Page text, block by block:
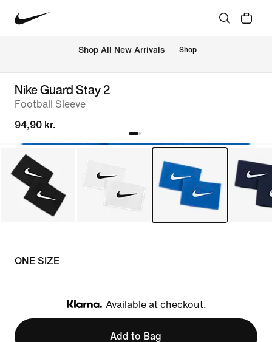
Shop All New Arrivals Shop
Nike Guard Stay 2
Football Sleeve
94,90 kr.
ONE SIZE
Klarna
Available at checkout.
Add to Bag